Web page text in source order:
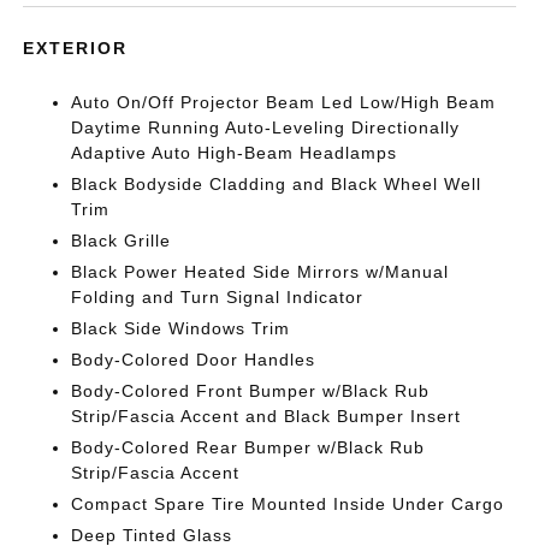
EXTERIOR
Auto On/Off Projector Beam Led Low/High Beam
Daytime Running Auto-Leveling Directionally
Adaptive Auto High-Beam Headlamps
Black Bodyside Cladding and Black Wheel Well
Trim
Black Grille
Black Power Heated Side Mirrors w/Manual
Folding and Turn Signal Indicator
Black Side Windows Trim
Body-Colored Door Handles
Body-Colored Front Bumper w/Black Rub
Strip/Fascia Accent and Black Bumper Insert
Body-Colored Rear Bumper w/Black Rub
Strip/Fascia Accent
Compact Spare Tire Mounted Inside Under Cargo
Deep Tinted Glass